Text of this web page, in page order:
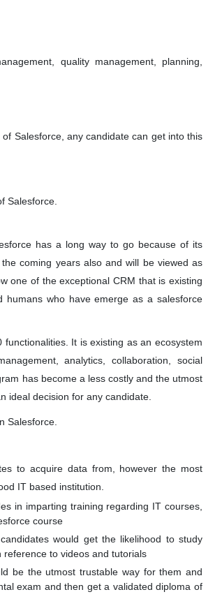
quality management, planning,
Salesforce, any candidate can get into this
Salesforce.
has a long way to go because of its
coming years also and will be viewed as
one of the exceptional CRM that is existing
who have emerge as a salesforce
It is existing as an ecosystem
analytics, collaboration, social
has become a less costly and the utmost
ideal decision for any candidate.
Salesforce.
to acquire data from, however the most
IT based institution.
in imparting training regarding IT courses,
course
would get the likelihood to study
to videos and tutorials
be the utmost trustable way for them and
exam and then get a validated diploma of